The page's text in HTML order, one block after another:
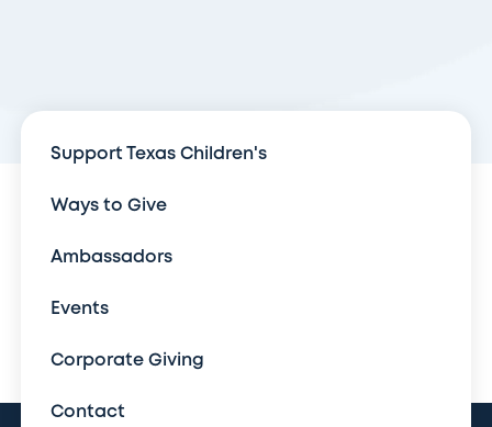
Support Texas Children's
Ways to Give
Ambassadors
Events
Corporate Giving
Contact